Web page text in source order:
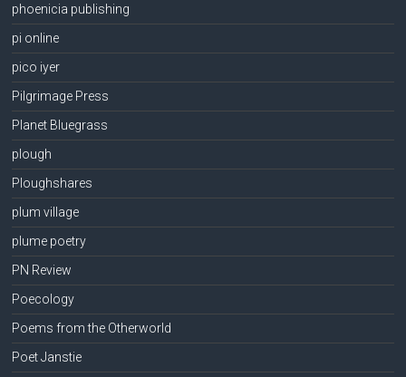
phoenicia publishing
pi online
pico iyer
Pilgrimage Press
Planet Bluegrass
plough
Ploughshares
plum village
plume poetry
PN Review
Poecology
Poems from the Otherworld
Poet Janstie